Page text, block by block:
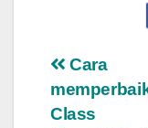
Post
Cara
Class